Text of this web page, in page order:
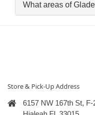
What areas of
Store & Pick-Up Address
6157 NW 167th St, F-